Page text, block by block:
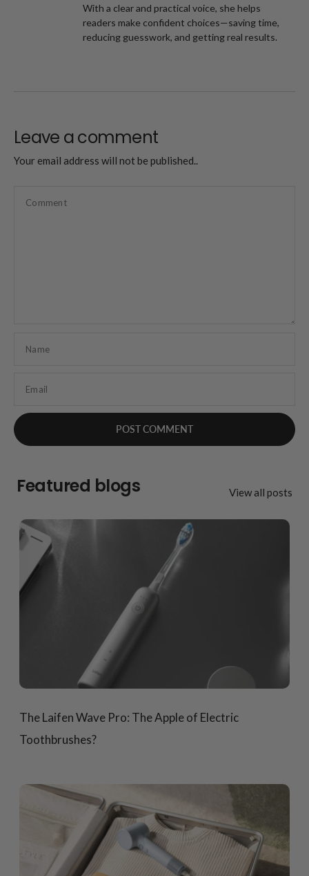
With a clear and practical voice, she helps
readers make confident choices—saving time,
reducing guesswork, and getting real results.
Leave a comment
Your email address will not be published..
Comment
Name
Email
Featured blogs View all posts
The Laifen Wave Pro: The Apple of Electric
Toothbrushes?